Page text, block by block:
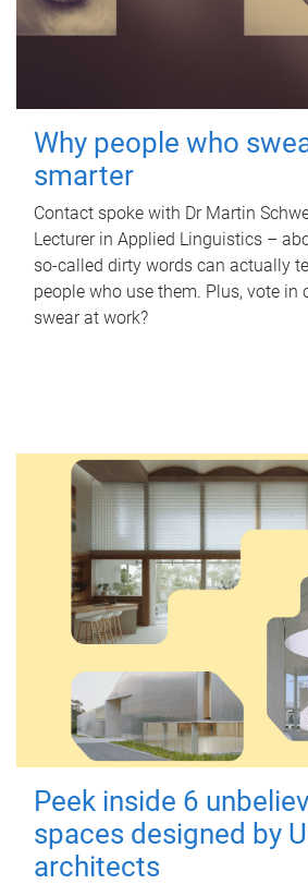
Why people who
smarter
Contact spoke with Dr Martin
Lecturer in Applied Linguistics –
so-called dirty words can actually
people who use them. Plus, vote in
swear at work?
Peek inside 6
spaces designed by
architects